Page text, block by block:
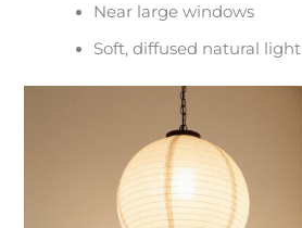
Near large windows
Soft, diffused natural light